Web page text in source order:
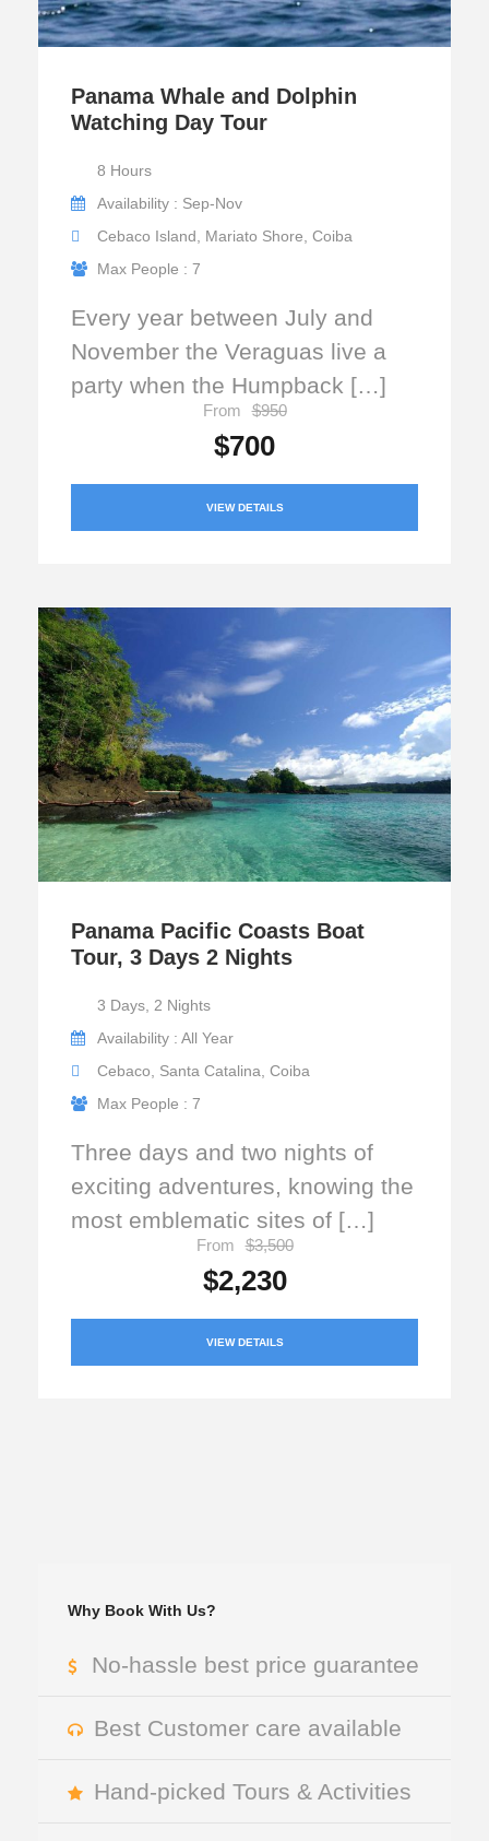
Panama Whale and Dolphin
Watching Day Tour
8 Hours
Availability : Sep-Nov
Cebaco Island, Mariato Shore, Coiba
Max People : 7
Every year between July and
November the Veraguas live a
party when the Humpback […]
From $950
$700
VIEW DETAILS
Panama Pacific Coasts Boat
Tour, 3 Days 2 Nights
3 Days, 2 Nights
Availability : All Year
Cebaco, Santa Catalina, Coiba
Max People : 7
Three days and two nights of
exciting adventures, knowing the
most emblematic sites of […]
From $3,500
$2,230
VIEW DETAILS
Why Book With Us?
No-hassle best price guarantee
Best Customer care available
Hand-picked Tours & Activities